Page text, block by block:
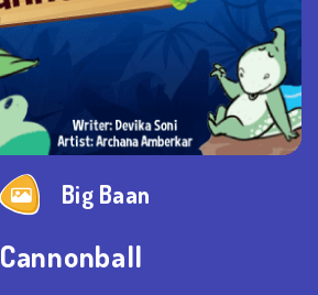
Big Baan
Cannonball